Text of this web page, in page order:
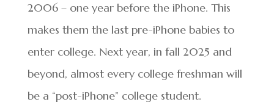
2006 – one year before the iPhone. This
makes them the last pre-iPhone babies to
enter college. Next year, in fall 2025 and
beyond, almost every college freshman will
be a “post-iPhone” college student.